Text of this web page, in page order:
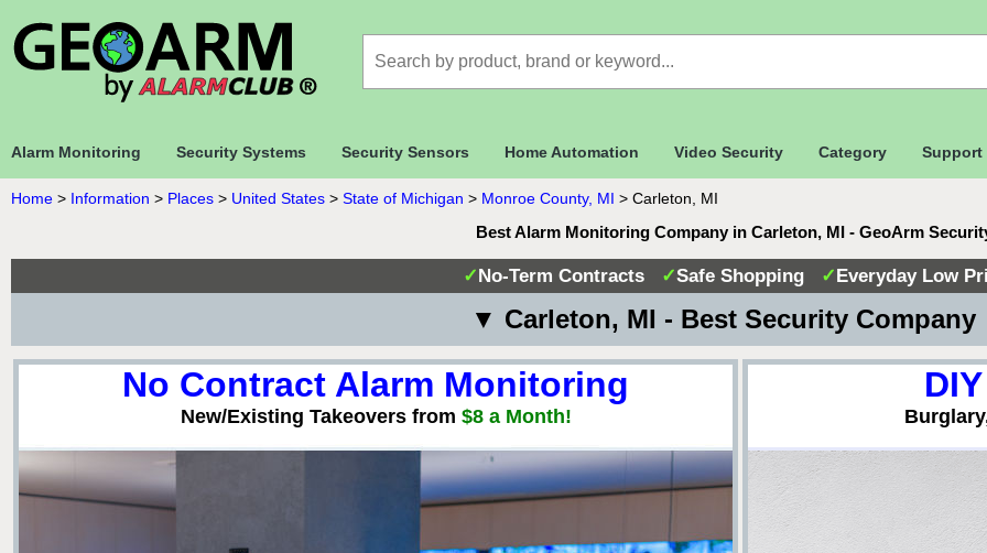
Alarm Monitoring Security Systems Security Sensors Home Automation Video Security Category Support
Home > Information > Places > United States > State of Michigan > Monroe County, MI > Carleton, MI
Best Alarm Monitoring Company in Carleton, MI - GeoArm
✓No-Term Contracts ✓Safe Shopping ✓Everyday Low
▼ Carleton, MI - Best Security
No Contract Alarm Monitoring
New/Existing Takeovers from $8 a Month!